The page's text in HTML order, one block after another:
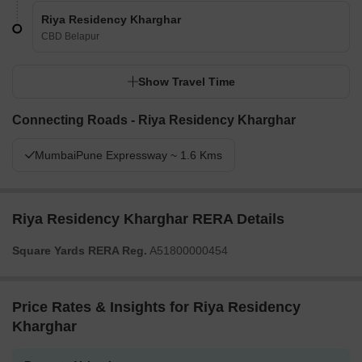
Riya Residency Kharghar
CBD Belapur
Show Travel Time
Connecting Roads - Riya Residency Kharghar
MumbaiPune Expressway ~ 1.6 Kms
Riya Residency Kharghar RERA Details
Square Yards RERA Reg. A51800000454
Price Rates & Insights for Riya Residency
Kharghar